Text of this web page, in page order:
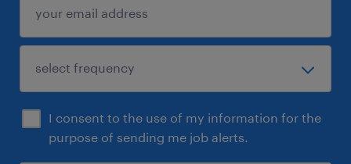
I consent to the use of my information for the
purpose of sending me job alerts.